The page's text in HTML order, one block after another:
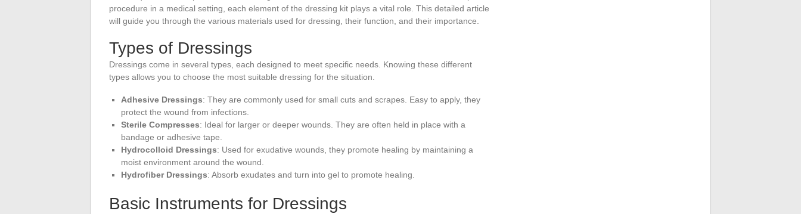
procedure in a medical setting, each element of the dressing kit plays a vital role. This detailed article
will guide you through the various materials used for dressing, their function, and their importance.
Types of Dressings
Dressings come in several types, each designed to meet specific needs. Knowing these different
types allows you to choose the most suitable dressing for the situation.
Adhesive Dressings: They are commonly used for small cuts and scrapes. Easy to apply, they
protect the wound from infections.
Sterile Compresses: Ideal for larger or deeper wounds. They are often held in place with a
bandage or adhesive tape.
Hydrocolloid Dressings: Used for exudative wounds, they promote healing by maintaining a
moist environment around the wound.
Hydrofiber Dressings: Absorb exudates and turn into gel to promote healing.
Basic Instruments for Dressings